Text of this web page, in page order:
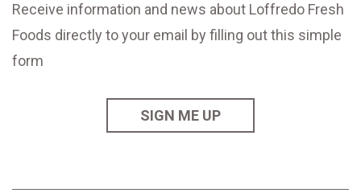
Receive information and news about Loffredo Fresh
Foods directly to your email by filling out this simple
form
SIGN ME UP